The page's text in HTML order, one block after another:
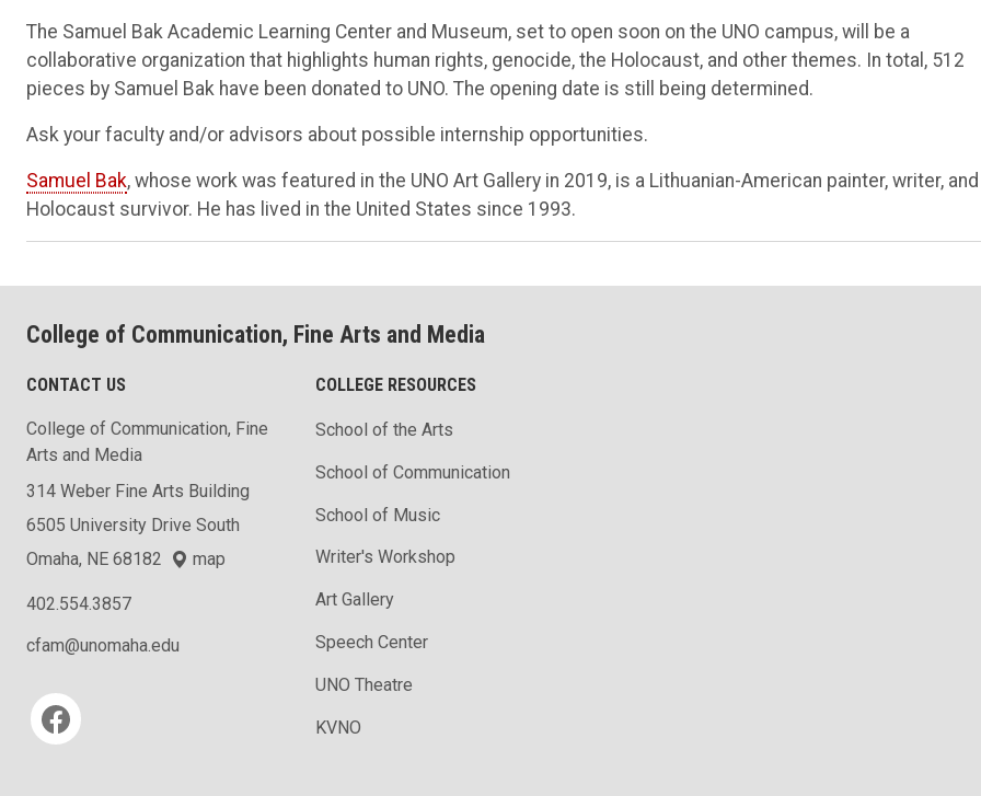
The Samuel Bak Academic Learning Center and Museum, set to open soon on the UNO campus, will be a
collaborative organization that highlights human rights, genocide, the Holocaust, and other themes. In total, 512
pieces by Samuel Bak have been donated to UNO. The opening date is still being determined.
Ask your faculty and/or advisors about possible internship opportunities.
Samuel Bak, whose work was featured in the UNO Art Gallery in 2019, is a Lithuanian-American painter, writer, and
Holocaust survivor. He has lived in the United States since 1993.
College of Communication, Fine Arts and Media
CONTACT US
College of Communication, Fine
Arts and Media
314 Weber Fine Arts Building
6505 University Drive South
Omaha, NE 68182
map
402.554.3857
cfam@unomaha.edu
Social media
COLLEGE RESOURCES
School of the Arts
School of Communication
School of Music
Writer's Workshop
Art Gallery
Speech Center
UNO Theatre
KVNO